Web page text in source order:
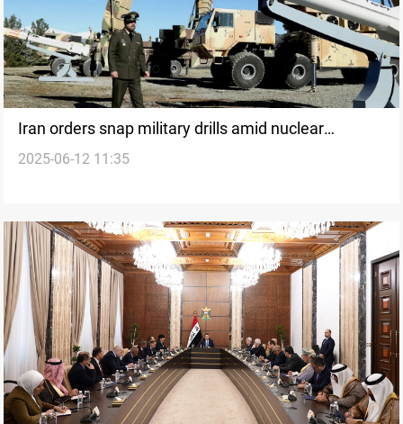
Iran orders snap military drills amid nuclear
tensions
2025-06-12 11:35